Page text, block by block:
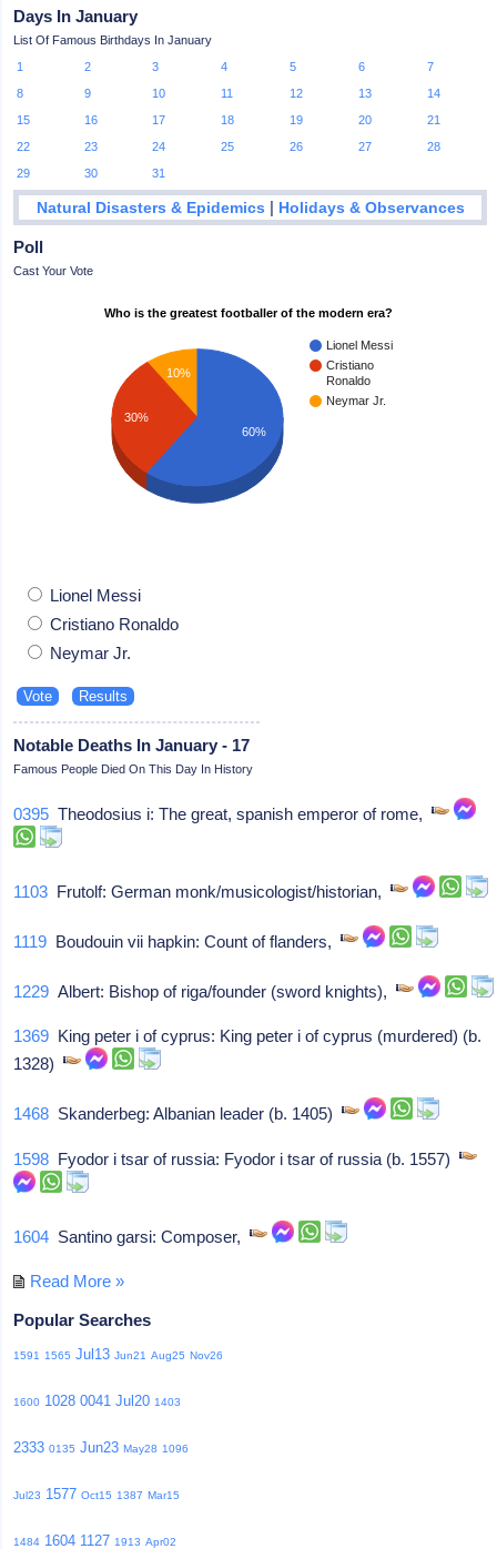
Days In January
List Of Famous Birthdays In January
1
2 3 4 5 6
7
8
9 10 11 12 13
14
15
16 17 18 19 20
21
22
23 24 25 26 27
28
29
30 31
Natural Disasters & Epidemics | Holidays & Observances
Poll
Cast Your Vote
Who is the greatest footballer of the modern era?
Lionel Messi
Cristiano
Ronaldo
Neymar Jr.
10%
30%
60%
Lionel Messi
Cristiano Ronaldo
Neymar Jr.
Notable Deaths In January - 17
Famous People Died On This Day In History
0395 Theodosius i: The great, spanish emperor of rome,
1103 Frutolf: German monk/musicologist/historian,
1119 Boudouin vii hapkin: Count of flanders,
1229 Albert: Bishop of riga/founder (sword knights),
1369 King peter i of cyprus: King peter i of cyprus (murdered) (b.
1328)
1468 Skanderbeg: Albanian leader (b. 1405)
1598 Fyodor i tsar of russia: Fyodor i tsar of russia (b. 1557)
1604 Santino garsi: Composer,
Read More »
Popular Searches
1591 1565 Jul13 Jun21 Aug25 Nov26
1600 1028 0041 Jul20 1403
2333 0135 Jun23 May28 1096
Jul23 1577 Oct15 1387 Mar15
1484 1604 1127 1913 Apr02